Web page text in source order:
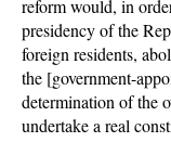
reform would, in
presidency of the
foreign residents,
the [government-
determination of the
undertake a real